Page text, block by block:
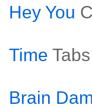
Hey You
Time Tabs
Brain